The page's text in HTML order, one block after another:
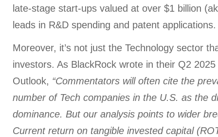
late-stage start-ups valued at over $1 billion
leads in R&D spending and patent applications.
Moreover, it’s not just the Technology sector
investors. As BlackRock wrote in their Q2
Outlook, “Commentators will often cite the
number of Tech companies in the U.S. as the
dominance. But our analysis points to wider
Current return on tangible invested capital